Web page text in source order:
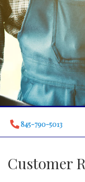
845-790-5013
Customer